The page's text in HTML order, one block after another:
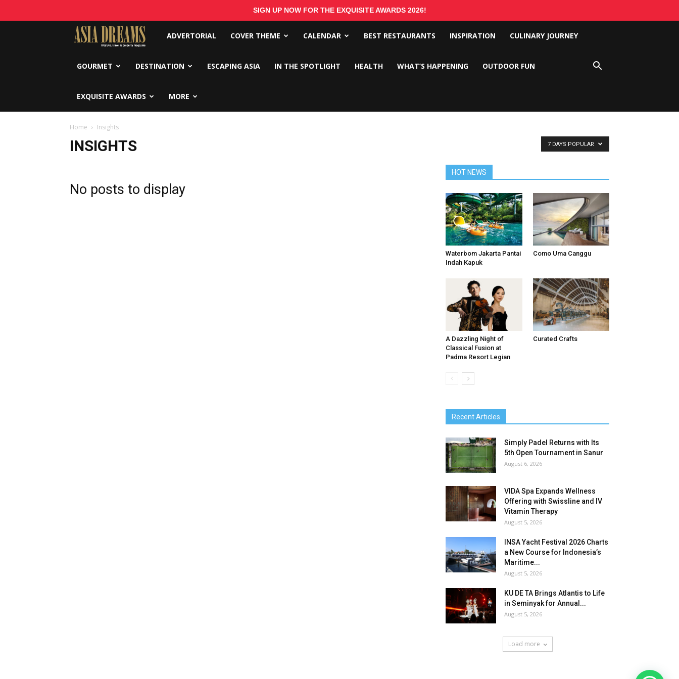
SIGN UP NOW FOR THE EXQUISITE AWARDS 2026!
Asia
Dreams
ADVERTORIAL COVER THEME CALENDAR BEST RESTAURANTS INSPIRATION CULINARY JOURNEY
GOURMET DESTINATION ESCAPING ASIA IN THE SPOTLIGHT HEALTH WHAT’S HAPPENING OUTDOOR FUN
EXQUISITE AWARDS MORE
Home Insights
INSIGHTS 7 DAYS POPULAR
No posts to display
HOT NEWS
Waterbom Jakarta Pantai
Indah Kapuk
Como Uma Canggu
A Dazzling Night of
Classical Fusion at
Padma Resort Legian
Curated Crafts
Recent Articles
Simply Padel Returns with Its
5th Open Tournament in Sanur
August 6, 2026
VIDA Spa Expands Wellness
Offering with Swissline and IV
Vitamin Therapy
August 5, 2026
INSA Yacht Festival 2026 Charts
a New Course for Indonesia’s
Maritime...
August 5, 2026
KU DE TA Brings Atlantis to Life
in Seminyak for Annual...
August 5, 2026
Load more